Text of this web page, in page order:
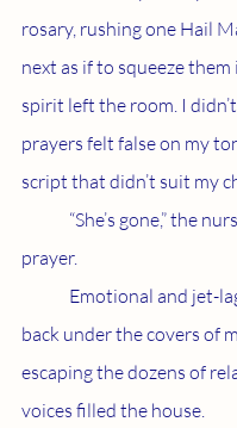
rosary, rushing one Hail
next as if to squeeze
spirit left the room. I
prayers felt false on my
script that didn’t suit my
prayer.
back under the covers of
escaping the dozens of
voices filled the house.